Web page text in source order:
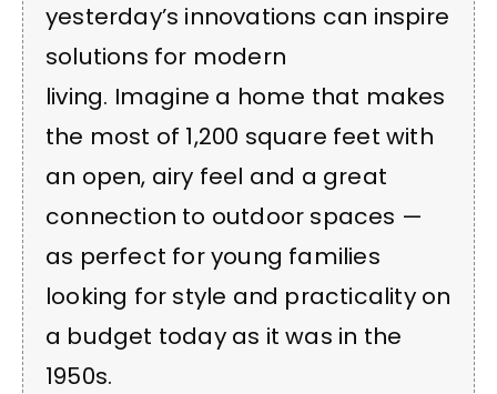
yesterday’s innovations can inspire
solutions for modern
living. Imagine a home that makes
the most of 1,200 square feet with
an open, airy feel and a great
connection to outdoor spaces —
as perfect for young families
looking for style and practicality on
a budget today as it was in the
1950s.